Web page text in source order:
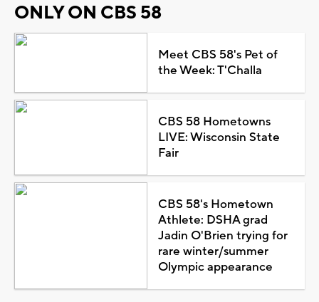
ONLY ON CBS 58
Meet CBS 58's Pet of
the Week: T'Challa
CBS 58 Hometowns
LIVE: Wisconsin State
Fair
CBS 58's Hometown
Athlete: DSHA grad
Jadin O'Brien trying for
rare winter/summer
Olympic appearance